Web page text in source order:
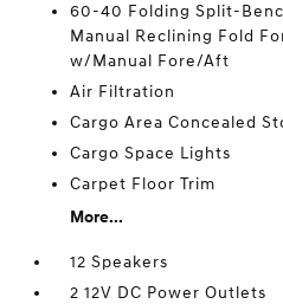
60-40 Folding Split-
Manual Reclining Fold
w/Manual Fore/Aft
Air Filtration
Cargo Area Concealed
Cargo Space Lights
Carpet Floor Trim
More...
12 Speakers
2 12V DC Power Outlets